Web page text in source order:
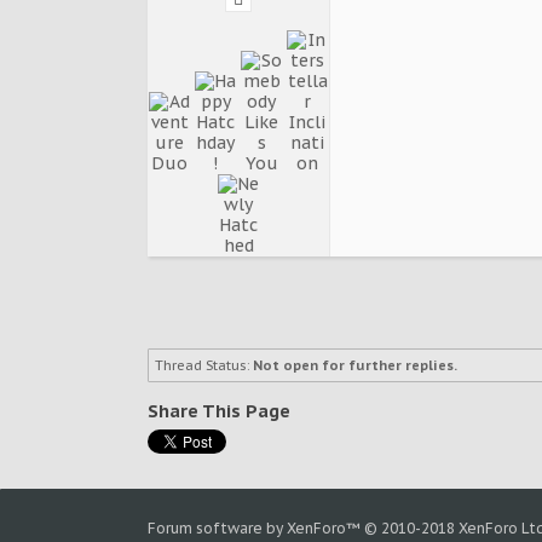
Thread Status: Not open for further replies.
Share This Page
Forum software by XenForo™ © 2010-2018 XenForo